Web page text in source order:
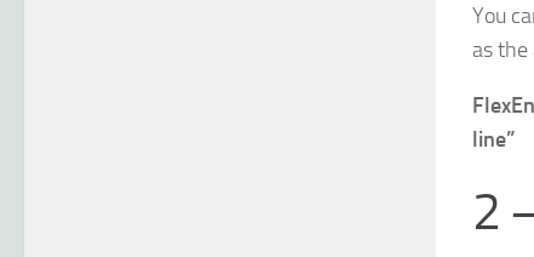
You
as the
line”
2